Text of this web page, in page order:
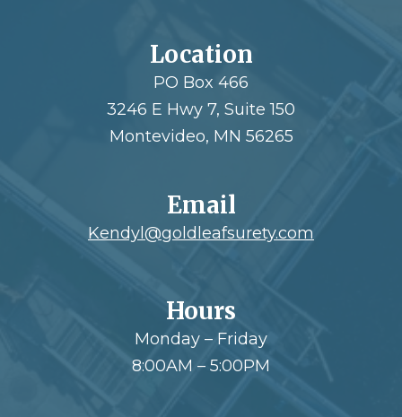
Location
PO Box 466
3246 E Hwy 7, Suite 150
Montevideo, MN 56265
Email
Kendyl@goldleafsurety.com
Hours
Monday – Friday
8:00AM – 5:00PM